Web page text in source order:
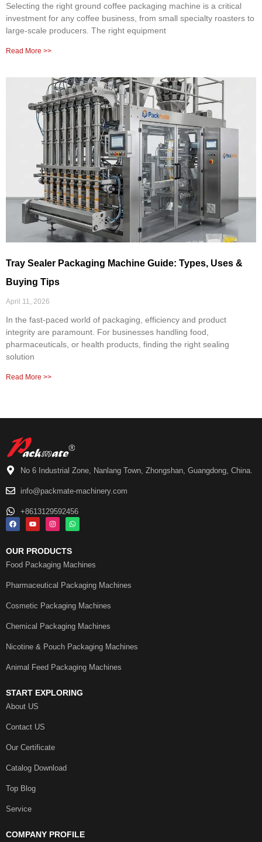
Selecting the right ground coffee packaging machine is a critical
investment for any coffee business, from small specialty roasters to
large-scale producers. The right equipment
Read More >>
Tray Sealer Packaging Machine Guide: Types, Uses &
Buying Tips
April 11, 2026
In the fast-paced world of packaging, efficiency and product
integrity are paramount. For businesses handling food,
pharmaceuticals, or health products, finding the right sealing
solution
Read More >>
No 6 Industrial Zone, Nanlang Town, Zhongshan, Guangdong, China.
info@packmate-machinery.com
+8613129592456
OUR PRODUCTS
Food Packaging Machines
Pharmaceutical Packaging Machines
Cosmetic Packaging Machines
Chemical Packaging Machines
Nicotine & Pouch Packaging Machines
Animal Feed Packaging Machines
START EXPLORING
About US
Contact US
Our Certificate
Catalog Download
Top Blog
Service
COMPANY PROFILE